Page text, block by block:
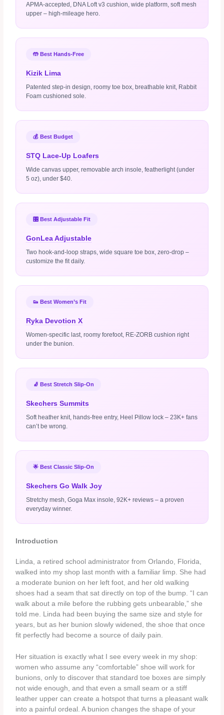
APMA‑accepted, DNA Loft v3 cushion, wide platform, soft mesh
upper – high‑mileage hero.
🤲 Best Hands‑Free
Kizik Lima
Patented step‑in design, roomy toe box, breathable knit, Rabbit
Foam cushioned sole.
💰 Best Budget
STQ Lace‑Up Loafers
Wide canvas upper, removable arch insole, featherlight (under
5 oz), under $40.
🎛️ Best Adjustable Fit
GonLea Adjustable
Two hook‑and‑loop straps, wide square toe box, zero‑drop –
customize the fit daily.
👟 Best Women’s Fit
Ryka Devotion X
Women‑specific last, roomy forefoot, RE‑ZORB cushion right
under the bunion.
🧦 Best Stretch Slip‑On
Skechers Summits
Soft heather knit, hands‑free entry, Heel Pillow lock – 23K+ fans
can’t be wrong.
🌟 Best Classic Slip‑On
Skechers Go Walk Joy
Stretchy mesh, Goga Max insole, 92K+ reviews – a proven
everyday winner.
Introduction
Linda, a retired school administrator from Orlando, Florida,
walked into my shop last month with a familiar limp. She had
a moderate bunion on her left foot, and her old walking
shoes had a seam that sat directly on top of the bump. “I can
walk about a mile before the rubbing gets unbearable,” she
told me. Linda had been buying the same size and style for
years, but as her bunion slowly widened, the shoe that once
fit perfectly had become a source of daily pain.
Her situation is exactly what I see every week in my shop:
women who assume any “comfortable” shoe will work for
bunions, only to discover that standard toe boxes are simply
not wide enough, and that even a small seam or a stiff
leather upper can create a hotspot that turns a pleasant walk
into a painful ordeal. A bunion changes the shape of your